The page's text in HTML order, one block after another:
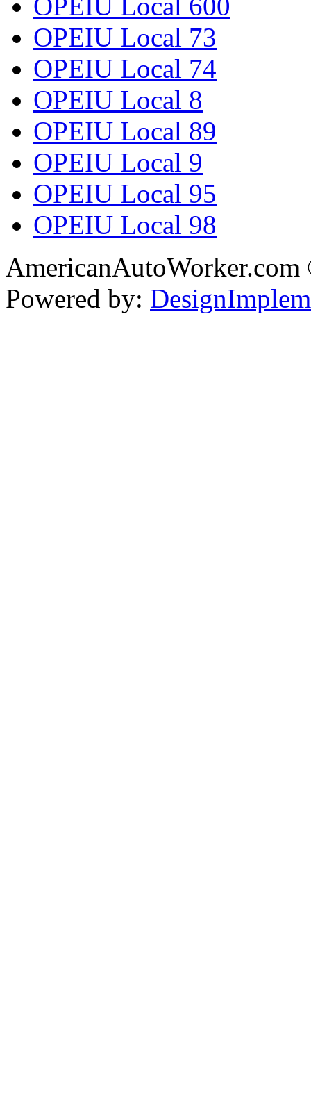
OPEIU Local 73
OPEIU Local 74
OPEIU Local 8
OPEIU Local 89
OPEIU Local 9
OPEIU Local 95
OPEIU Local 98
Powered by: